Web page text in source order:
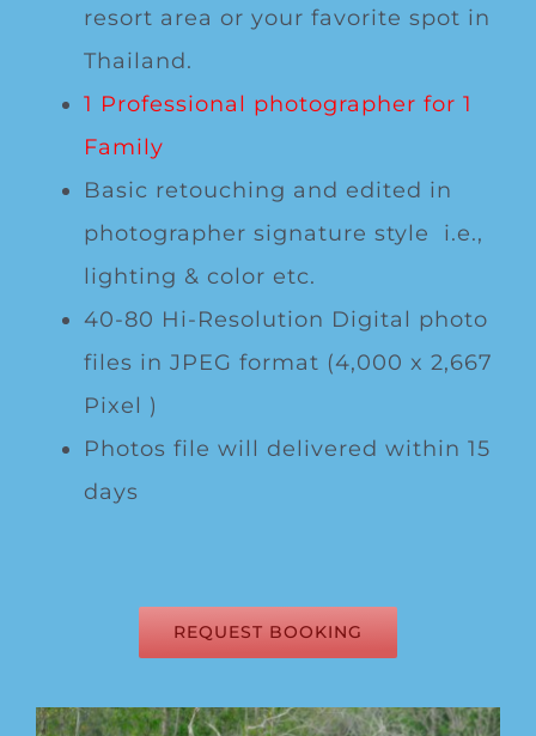
resort area or your favorite spot in
Thailand.
1 Professional photographer for 1
Family
Basic retouching and edited in
photographer signature style i.e.,
lighting & color etc.
40-80 Hi-Resolution Digital photo
files in JPEG format (4,000 x 2,667
Pixel )
Photos file will delivered within 15
days
REQUEST BOOKING